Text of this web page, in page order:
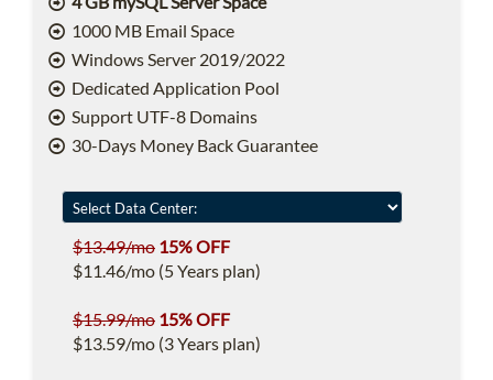
1000 MB Email Space
Windows Server 2019/2022
Dedicated Application Pool
Support UTF-8 Domains
30-Days Money Back Guarantee
$13.49/mo 15% OFF
$11.46/mo (5 Years plan)
$15.99/mo 15% OFF
$13.59/mo (3 Years plan)